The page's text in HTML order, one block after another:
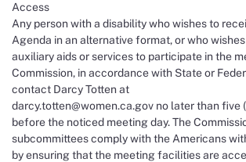
Access
Any person with a disability who wishes to
Agenda in an alternative format, or who
auxiliary aids or services to participate in the
Commission, in accordance with State or
contact Darcy Totten at
darcy.totten@women.ca.gov no later than five
before the noticed meeting day. The
subcommittees comply with the Americans
by ensuring that the meeting facilities are